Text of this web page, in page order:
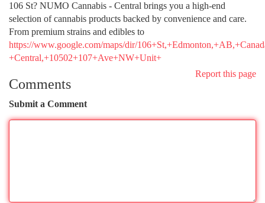
106 St? NUMO Cannabis - Central brings you a high-end
selection of cannabis products backed by convenience and care.
From premium strains and edibles to
https://www.google.com/maps/dir/
+Central,+10502+107+Ave+NW+Unit+
Report this page
Comments
Submit a Comment